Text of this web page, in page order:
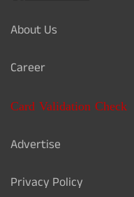
About Us
Career
Card Validation Check
Advertise
Privacy Policy